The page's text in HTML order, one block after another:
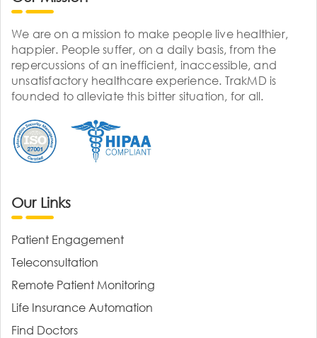
We are on a mission to make people live healthier,
happier. People suffer, on a daily basis, from the
repercussions of an inefficient, inaccessible, and
unsatisfactory healthcare experience. TrakMD is
founded to alleviate this bitter situation, for all.
Our Links
Patient Engagement
Teleconsultation
Remote Patient Monitoring
Life Insurance Automation
Find Doctors